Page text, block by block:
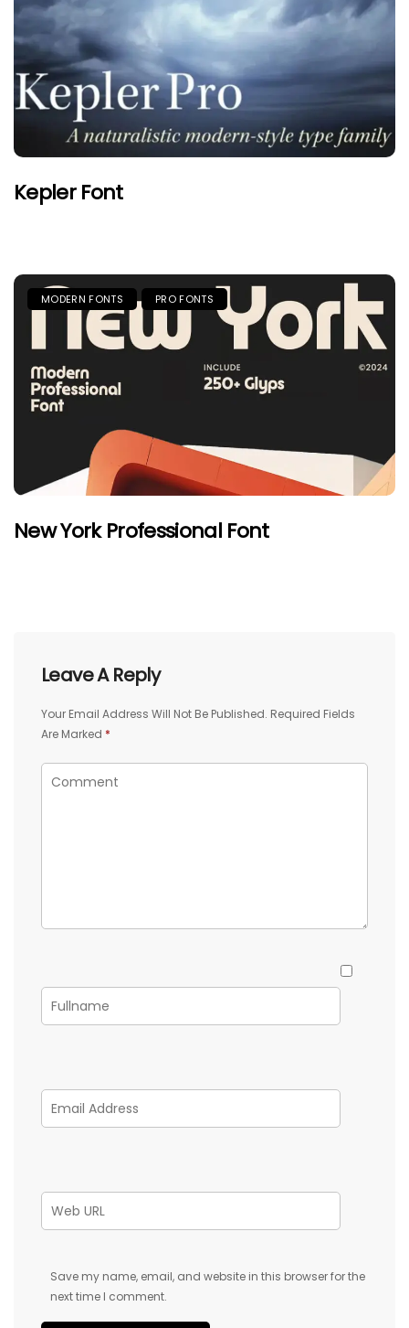
Kepler Font
MODERN FONTS PRO FONTS
New York Professional Font
Leave A Reply
Your Email Address Will Not Be Published. Required Fields
Are Marked *
Save my name, email, and website in this browser for the
next time I comment.